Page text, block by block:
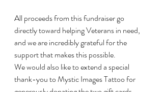
All proceeds from this fundraiser go
directly toward helping Veterans in need,
and we are incredibly grateful for the
support that makes this possible.
We would also like to extend a special
thank-you to Mystic Images Tattoo for